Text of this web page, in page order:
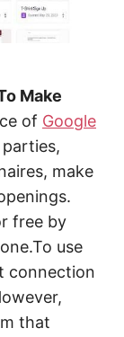
Make
of Google
make
free by
use
connection
that